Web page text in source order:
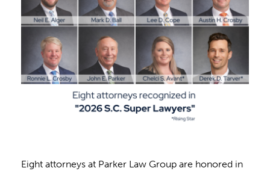
Eight attorneys at Parker Law Group are honored in